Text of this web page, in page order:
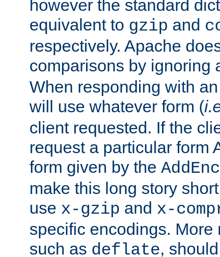
however the standard
equivalent to gzip and
respectively. Apache
comparisons by ignoring
When responding with
will use whatever form (
client requested. If the
request a particular form
form given by the
make this long story
use x-gzip and x-
specific encodings. More
such as deflate,